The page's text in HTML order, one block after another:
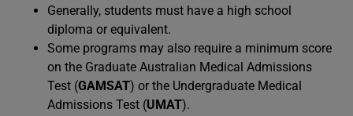
Generally, students must have a high school
diploma or equivalent.
Some programs may also require a minimum score
on the Graduate Australian Medical Admissions
Test (GAMSAT) or the Undergraduate Medical
Admissions Test (UMAT).